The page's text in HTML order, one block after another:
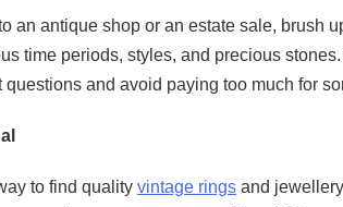
an antique shop or an estate sale, brush
time periods, styles, and precious
questions and avoid paying too much for
to find quality vintage rings and